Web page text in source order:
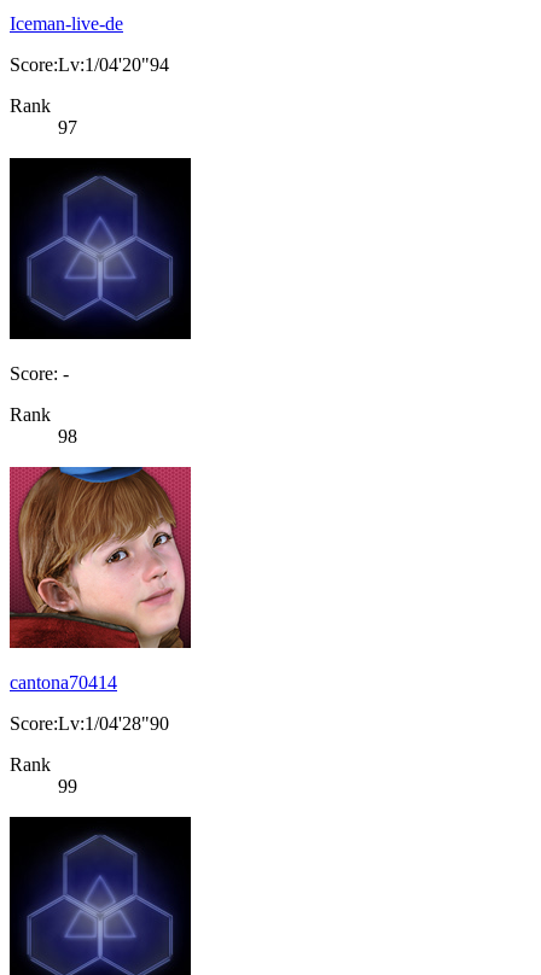
Iceman-live-de
Score:Lv:1/04'20"94
Rank
97
Score: -
Rank
98
cantona70414
Score:Lv:1/04'28"90
Rank
99